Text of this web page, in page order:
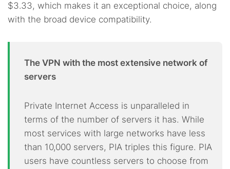
$3.33, which makes it an exceptional choice, along
with the broad device compatibility.
The VPN with the most extensive network of
servers
Private Internet Access is unparalleled in
terms of the number of servers it has. While
most services with large networks have less
than 10,000 servers, PIA triples this figure. PIA
users have countless servers to choose from